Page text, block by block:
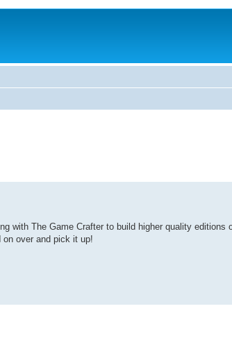
with The Game Crafter to build higher quality
over and pick it up!